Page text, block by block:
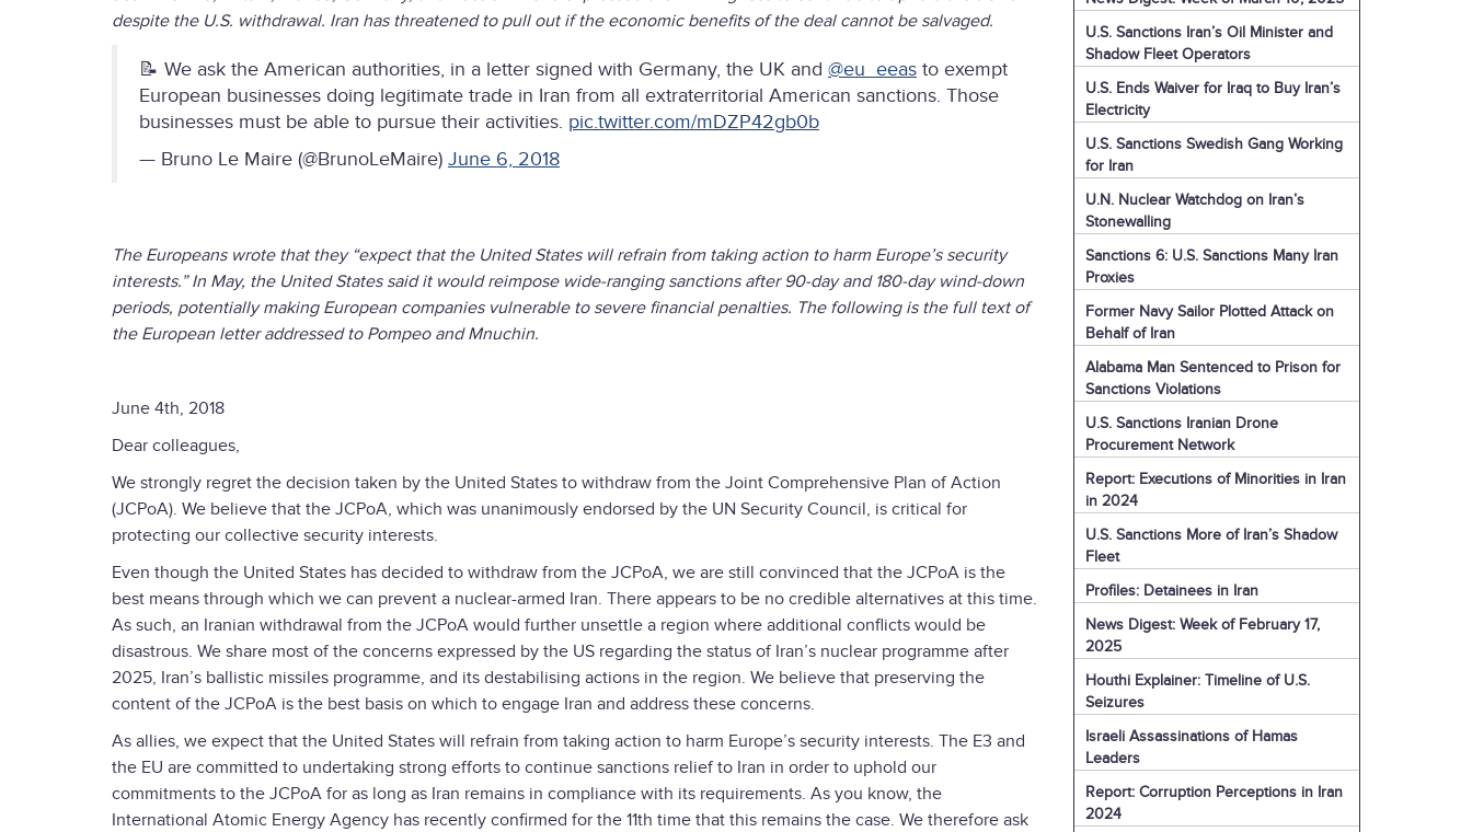
despite the U.S. withdrawal. Iran has threatened to pull out if the economic benefits of the deal cannot be salvaged.
📝 We ask the American authorities, in a letter signed with Germany, the UK and @eu_eeas to exempt
European businesses doing legitimate trade in Iran from all extraterritorial American sanctions. Those
businesses must be able to pursue their activities. pic.twitter.com/mDZP42gb0b
— Bruno Le Maire (@BrunoLeMaire) June 6, 2018
The Europeans wrote that they “expect that the United States will refrain from taking action to harm Europe’s security
interests.” In May, the United States said it would reimpose wide-ranging sanctions after 90-day and 180-day wind-down
periods, potentially making European companies vulnerable to severe financial penalties. The following is the full text of
the European letter addressed to Pompeo and Mnuchin.
June 4th, 2018
Dear colleagues,
We strongly regret the decision taken by the United States to withdraw from the Joint Comprehensive Plan of Action
(JCPoA). We believe that the JCPoA, which was unanimously endorsed by the UN Security Council, is critical for
protecting our collective security interests.
Even though the United States has decided to withdraw from the JCPoA, we are still convinced that the JCPoA is the
best means through which we can prevent a nuclear-armed Iran. There appears to be no credible alternatives at this time.
As such, an Iranian withdrawal from the JCPoA would further unsettle a region where additional conflicts would be
disastrous. We share most of the concerns expressed by the US regarding the status of Iran’s nuclear programme after
2025, Iran’s ballistic missiles programme, and its destabilising actions in the region. We believe that preserving the
content of the JCPoA is the best basis on which to engage Iran and address these concerns.
As allies, we expect that the United States will refrain from taking action to harm Europe’s security interests. The E3 and
the EU are committed to undertaking strong efforts to continue sanctions relief to Iran in order to uphold our
commitments to the JCPoA for as long as Iran remains in compliance with its requirements. As you know, the
International Atomic Energy Agency has recently confirmed for the 11th time that this remains the case. We therefore ask
U.S. Sanctions Iran’s Oil Minister and
Shadow Fleet Operators
U.S. Ends Waiver for Iraq to Buy Iran’s
Electricity
U.S. Sanctions Swedish Gang Working
for Iran
U.N. Nuclear Watchdog on Iran’s
Stonewalling
Sanctions 6: U.S. Sanctions Many Iran
Proxies
Former Navy Sailor Plotted Attack on
Behalf of Iran
Alabama Man Sentenced to Prison for
Sanctions Violations
U.S. Sanctions Iranian Drone
Procurement Network
Report: Executions of Minorities in Iran
in 2024
U.S. Sanctions More of Iran’s Shadow
Fleet
Profiles: Detainees in Iran
News Digest: Week of February 17,
2025
Houthi Explainer: Timeline of U.S.
Seizures
Israeli Assassinations of Hamas
Leaders
Report: Corruption Perceptions in Iran
2024